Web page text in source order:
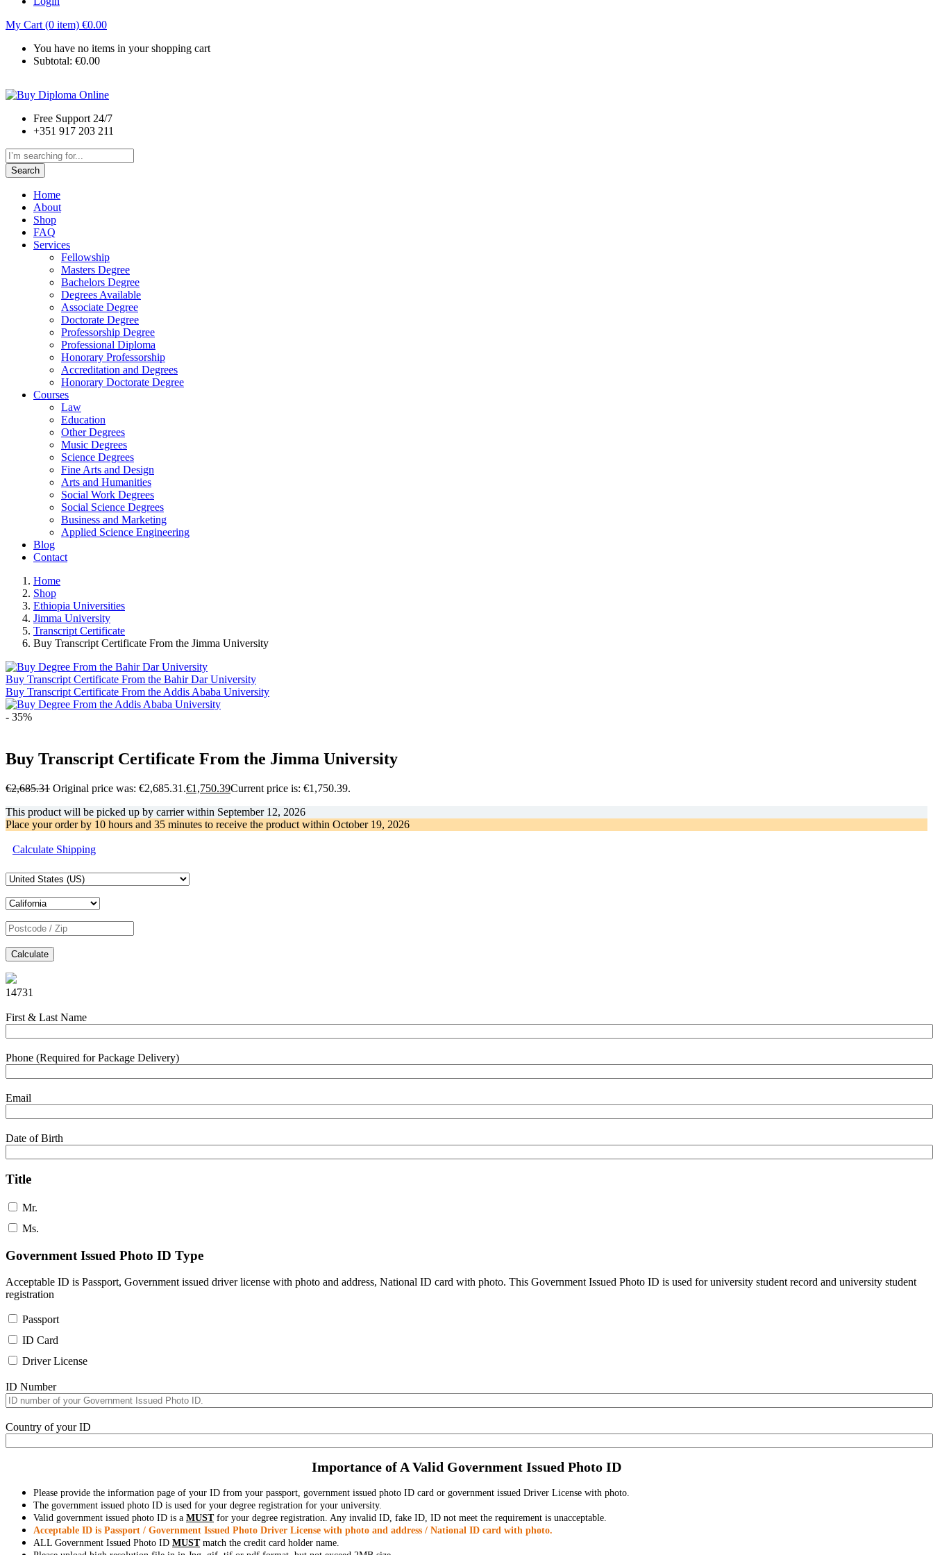
My Cart (0 item) €0.00
You have no items in your shopping cart
Subtotal: €0.00
Free Support 24/7
+351 917 203 211
Search
Home
About
Shop
FAQ
Services
Fellowship
Masters Degree
Bachelors Degree
Degrees Available
Associate Degree
Doctorate Degree
Professorship Degree
Professional Diploma
Honorary Professorship
Accreditation and Degrees
Honorary Doctorate Degree
Courses
Law
Education
Other Degrees
Music Degrees
Science Degrees
Fine Arts and Design
Arts and Humanities
Social Work Degrees
Social Science Degrees
Business and Marketing
Applied Science Engineering
Blog
Contact
Home
Shop
Ethiopia Universities
Jimma University
Transcript Certificate
Buy Transcript Certificate From the Jimma University
Buy Transcript Certificate From the Bahir Dar University
Buy Transcript Certificate From the Addis Ababa University
- 35%
Buy Transcript Certificate From the Jimma University
€2,685.31 Original price was: €2,685.31.€1,750.39Current price is: €1,750.39.
This product will be picked up by carrier within September 12, 2026
Place your order by 10 hours and 35 minutes to receive the product within October 19, 2026
Calculate Shipping
Calculate
14731
First & Last Name
Phone (Required for Package Delivery)
Email
Date of Birth
Title
Mr.
Ms.
Government Issued Photo ID Type
Acceptable ID is Passport, Government issued driver license with photo and address, National ID card with photo. This Government Issued Photo ID is used for university student record and university student
registration
Passport
ID Card
Driver License
ID Number
Country of your ID
Importance of A Valid Government Issued Photo ID
Please provide the information page of your ID from your passport, government issued photo ID card or government issued Driver License with photo.
The government issued photo ID is used for your degree registration for your university.
Valid government issued photo ID is a MUSTfor your degree registration. Any invalid ID, fake ID, ID not meet the requirement is unacceptable.
Acceptable ID is Passport / Government Issued Photo Driver License with photo and address / National ID card with photo.
ALL Government Issued Photo ID MUSTmatch the credit card holder name.